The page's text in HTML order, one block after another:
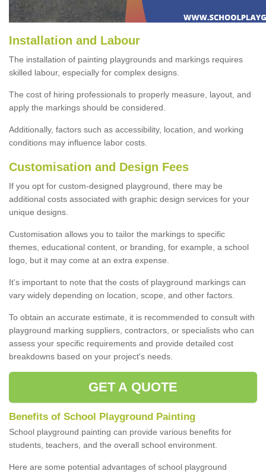
Installation and Labour
The installation of painting playgrounds and markings requires
skilled labour, especially for complex designs.
The cost of hiring professionals to properly measure, layout, and
apply the markings should be considered.
Additionally, factors such as accessibility, location, and working
conditions may influence labor costs.
Customisation and Design Fees
If you opt for custom-designed playground, there may be
additional costs associated with graphic design services for your
unique designs.
Customisation allows you to tailor the markings to specific
themes, educational content, or branding, for example, a school
logo, but it may come at an extra expense.
It's important to note that the costs of playground markings can
vary widely depending on location, scope, and other factors.
To obtain an accurate estimate, it is recommended to consult with
playground marking suppliers, contractors, or specialists who can
assess your specific requirements and provide detailed cost
breakdowns based on your project's needs.
GET A QUOTE
Benefits of School Playground Painting
School playground painting can provide various benefits for
students, teachers, and the overall school environment.
Here are some potential advantages of school playground